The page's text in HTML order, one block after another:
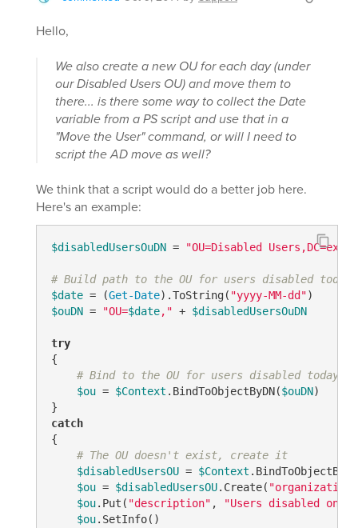
Hello,
We also create a new OU for each day (under
our Disabled Users OU) and move them to
there... is there some way to collect the Date
variable from a PS script and use that in a
"Move the User" command, or will I need to
script the AD move as well?
We think that a script would do a better job here.
Here's an example:
$disabledUsersOuDN = "OU=Disabled
# Build path to the OU for users disabled today
$date = (Get-Date).ToString( "yyyy-MM-dd"
$ouDN = "OU=$date," + $disabledUsersOuDN
try
{
# Bind to the OU for users disabled today
$ou = $Context .BindToObjectByDN($ouDN)
catch
{
# The OU doesn't exist, create it
$disabledUsersOU = $Context
$ou = $disabledUsersOU.Create(
$ou.Put( "description" , "Users disabled on
$ou.SetInfo()